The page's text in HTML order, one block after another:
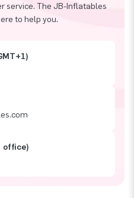
service. The JB-Inflatables
to help you.
office)